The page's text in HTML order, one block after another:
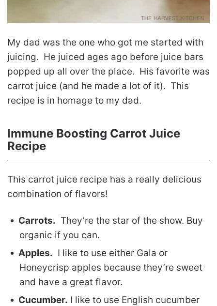
My dad was the one who got me started with
juicing. He juiced ages ago before juice bars
popped up all over the place. His favorite was
carrot juice (and he made a lot of it). This
recipe is in homage to my dad.
Immune Boosting Carrot Juice
Recipe
This carrot juice recipe has a really delicious
combination of flavors!
Carrots. They’re the star of the show. Buy
organic if you can.
Apples. I like to use either Gala or
Honeycrisp apples because they’re sweet
and have a great flavor.
Cucumber. I like to use English cucumber